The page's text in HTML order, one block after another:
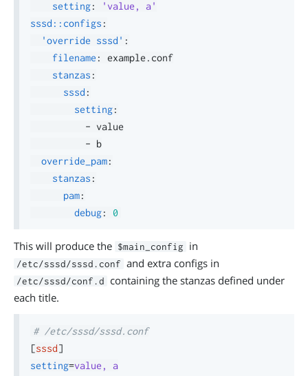
setting:
'value, a'
sssd::configs :
'override sssd' :
filename :
example.conf
stanzas :
sssd :
setting:
- value
- b
override_pam:
stanzas :
pam:
debug: 0
This will produce the $main_config in
/etc/sssd/sssd.conf and extra configs in
/etc/sssd/conf.d
containing the stanzas defined under
each title.
# /etc/sssd/sssd.conf
[sssd]
setting=value, a